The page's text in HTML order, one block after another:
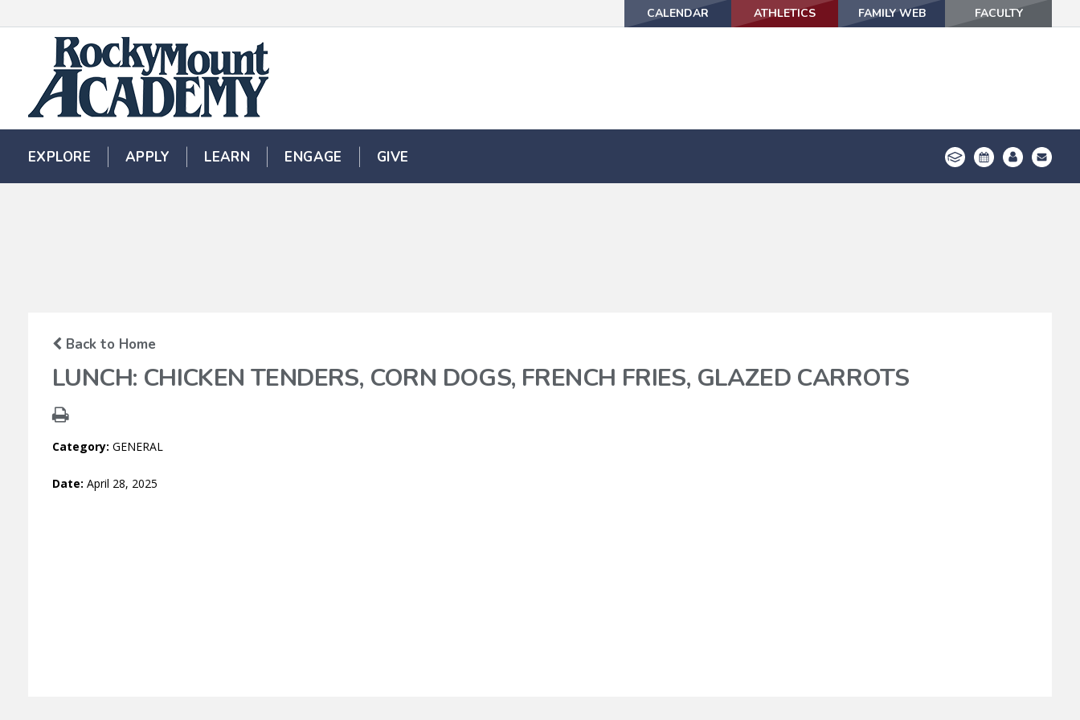
CALENDAR ATHLETICS FAMILY WEB FACULTY
EXPLORE APPLY LEARN ENGAGE GIVE
CALENDAR ATHLETICS FAMILY WEB FACULTY
EXPLORE APPLY LEARN ENGAGE GIVE
Back to Home
LUNCH: CHICKEN TENDERS, CORN DOGS, FRENCH FRIES, GLAZED CARROTS
Category: GENERAL
Date: April 28, 2025